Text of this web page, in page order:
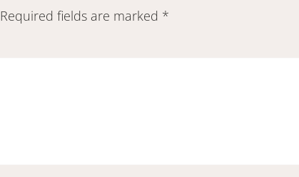
Required fields are marked *